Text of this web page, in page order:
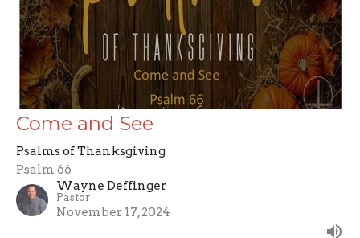
Come and See
Psalms of Thanksgiving
Psalm 66
Wayne Deffinger
Pastor
November 17, 2024